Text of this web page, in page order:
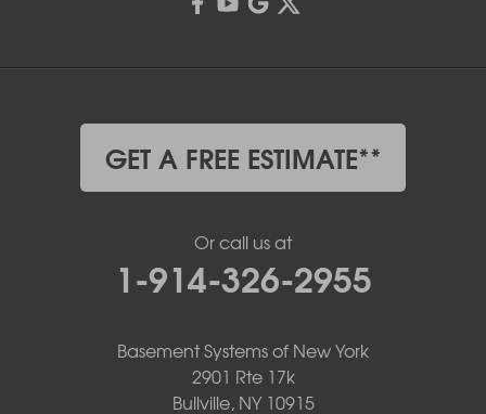
GET A FREE ESTIMATE**
Or call us at
1-914-326-2955
Basement Systems of New York
2901 Rte 17k
Bullville, NY 10915